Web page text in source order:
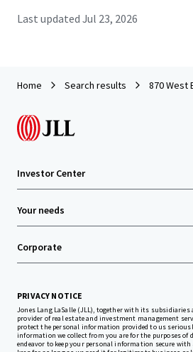
Last updated Jul 23, 2026
Home Search results 870 West
Investor Center
Your needs
Corporate
PRIVACY NOTICE
Jones Lang LaSalle (JLL), together with its
provider of real estate and investment management
protect the personal information provided to us
information we collect from you are for the purposes of
endeavor to keep your personal information secure